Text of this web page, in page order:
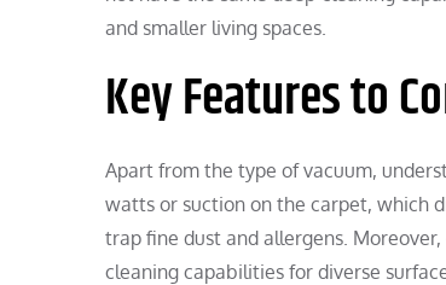
and smaller living spaces.
Key Features to
Apart from the type of vacuum,
watts or suction on the carpet, which
trap fine dust and allergens.
cleaning capabilities for diverse